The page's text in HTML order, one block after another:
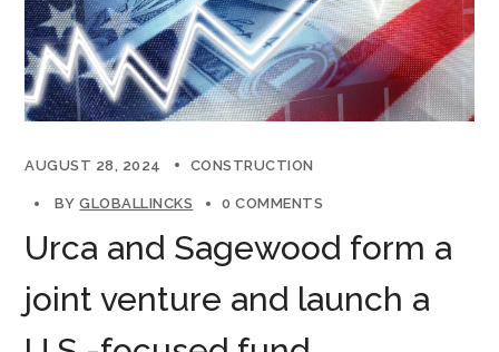
AUGUST 28, 2024 CONSTRUCTION
BYGLOBALLINCKS 0 COMMENTS
Urca and Sagewood form a
joint venture and launch a